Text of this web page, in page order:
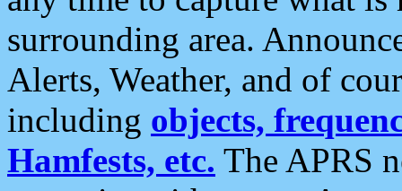
surrounding area.
Alerts, Weather, and of
including objects,
Hamfests, etc. The APRS